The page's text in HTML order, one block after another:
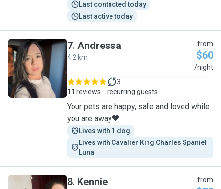
Last contacted today
Last active today
A
7. Andressa
4.2 km
from
$60
/night
11 reviews
3
recurring guests
Your pets are happy, safe and loved while
you are away💙
Lives with 1 dog
Lives with Cavalier King Charles Spaniel
Luna
8. Kennie from